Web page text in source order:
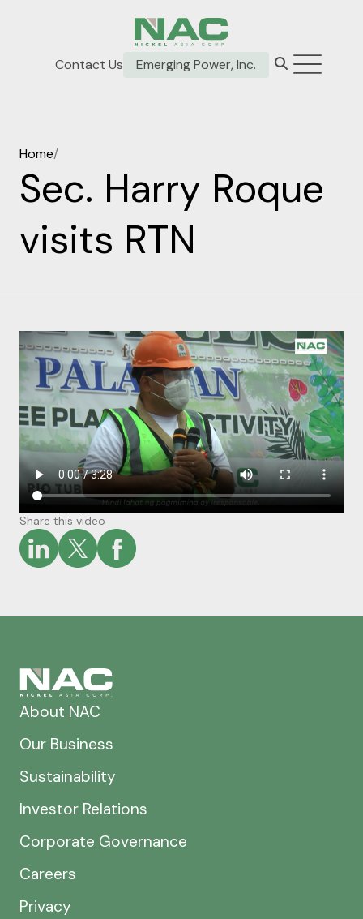
Contact Us Emerging Power, Inc.
Home/
Sec. Harry Roque
visits RTN
Share this video
About NAC
Our Business
Sustainability
Investor Relations
Corporate Governance
Careers
Privacy